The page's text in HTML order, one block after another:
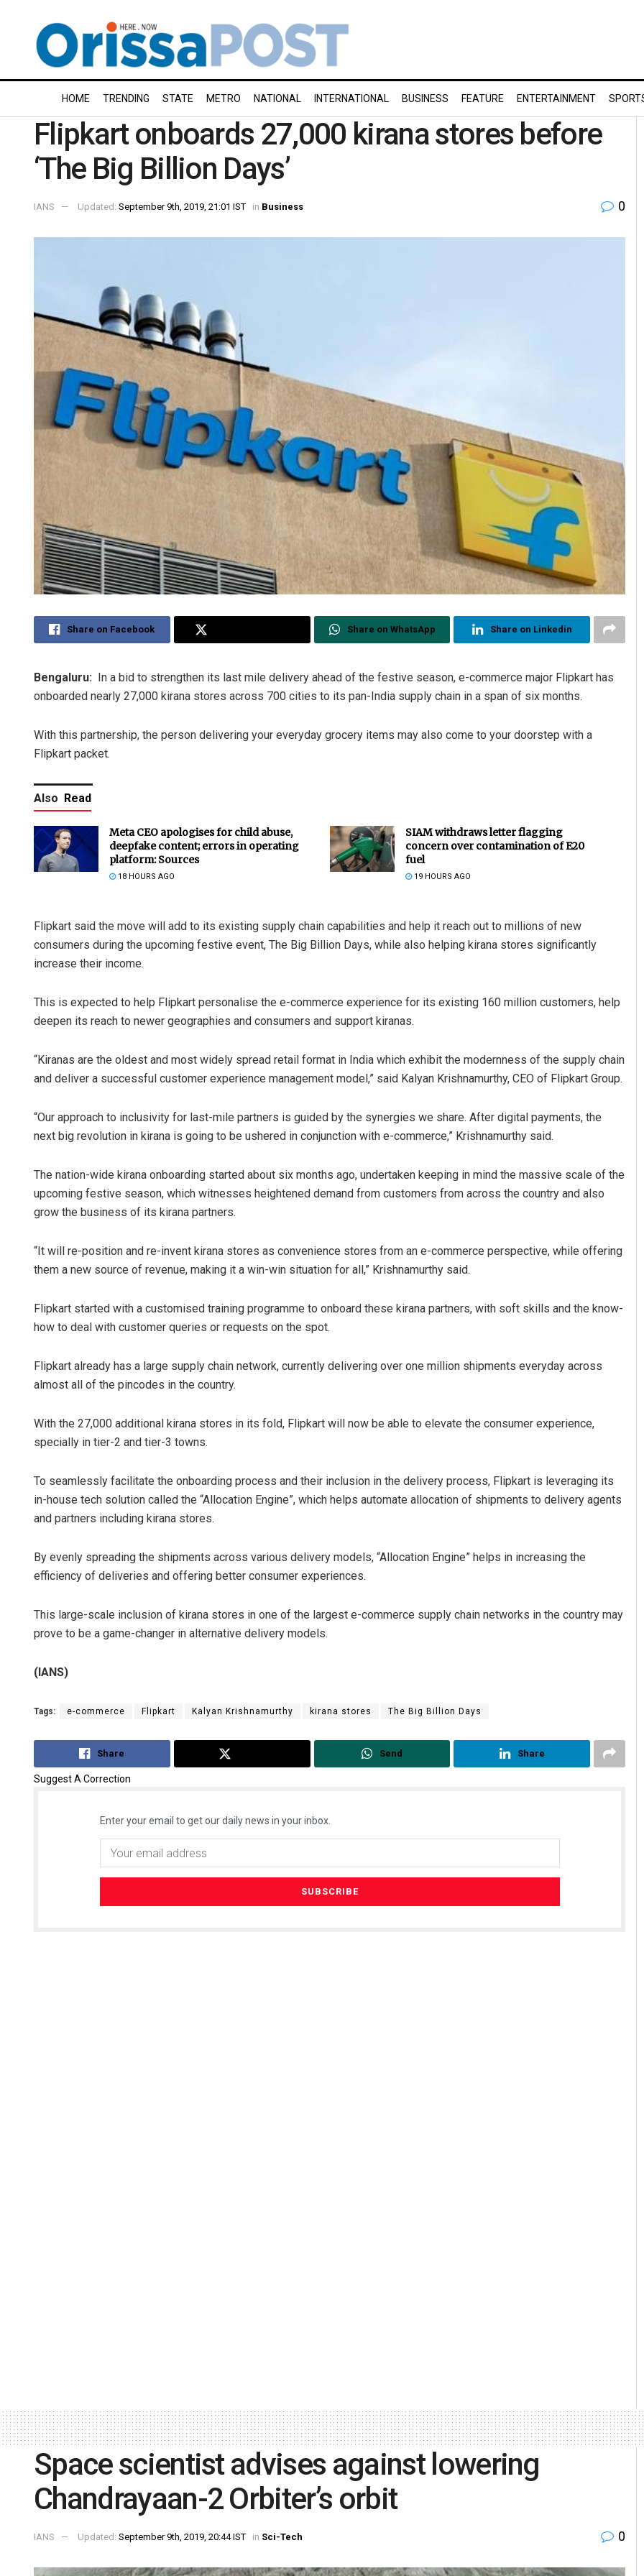
HOME TRENDING STATE METRO NATIONAL INTERNATIONAL BUSINESS FEATURE ENTERTAINMENT
Flipkart onboards 27,000 kirana stores before
‘The Big Billion Days’
IANS Updated: September 9th, 2019, 21:01 IST in Business 0
Share on Facebook Share on WhatsApp Share on Linkedin
Bengaluru: In a bid to strengthen its last mile delivery ahead of the festive season, e-commerce major Flipkart has
onboarded nearly 27,000 kirana stores across 700 cities to its pan-India supply chain in a span of six months.
With this partnership, the person delivering your everyday grocery items may also come to your doorstep with a
Flipkart packet.
Also Read
Meta CEO apologises for child abuse,
deepfake content; errors in operating
platform: Sources
18 HOURS AGO
SIAM withdraws letter flagging
concern over contamination of E20
fuel
19 HOURS AGO
Flipkart said the move will add to its existing supply chain capabilities and help it reach out to millions of new
consumers during the upcoming festive event, The Big Billion Days, while also helping kirana stores significantly
increase their income.
This is expected to help Flipkart personalise the e-commerce experience for its existing 160 million customers, help
deepen its reach to newer geographies and consumers and support kiranas.
“Kiranas are the oldest and most widely spread retail format in India which exhibit the modernness of the supply chain
and deliver a successful customer experience management model,” said Kalyan Krishnamurthy, CEO of Flipkart Group.
“Our approach to inclusivity for last-mile partners is guided by the synergies we share. After digital payments, the
next big revolution in kirana is going to be ushered in conjunction with e-commerce,” Krishnamurthy said.
The nation-wide kirana onboarding started about six months ago, undertaken keeping in mind the massive scale of the
upcoming festive season, which witnesses heightened demand from customers from across the country and also
grow the business of its kirana partners.
“It will re-position and re-invent kirana stores as convenience stores from an e-commerce perspective, while offering
them a new source of revenue, making it a win-win situation for all,” Krishnamurthy said.
Flipkart started with a customised training programme to onboard these kirana partners, with soft skills and the know-
how to deal with customer queries or requests on the spot.
Flipkart already has a large supply chain network, currently delivering over one million shipments everyday across
almost all of the pincodes in the country.
With the 27,000 additional kirana stores in its fold, Flipkart will now be able to elevate the consumer experience,
specially in tier-2 and tier-3 towns.
To seamlessly facilitate the onboarding process and their inclusion in the delivery process, Flipkart is leveraging its
in-house tech solution called the “Allocation Engine”, which helps automate allocation of shipments to delivery agents
and partners including kirana stores.
By evenly spreading the shipments across various delivery models, “Allocation Engine” helps in increasing the
efficiency of deliveries and offering better consumer experiences.
This large-scale inclusion of kirana stores in one of the largest e-commerce supply chain networks in the country may
prove to be a game-changer in alternative delivery models.
(IANS)
Tags: e-commerce Flipkart Kalyan Krishnamurthy kirana stores The Big Billion Days
Share Send Share
Suggest A Correction
Enter your email to get our daily news in your inbox.
Sitakanta Mohanty
Space scientist advises against lowering
Chandrayaan-2 Orbiter’s orbit
IANS Updated: September 9th, 2019, 20:44 IST in Sci-Tech 0